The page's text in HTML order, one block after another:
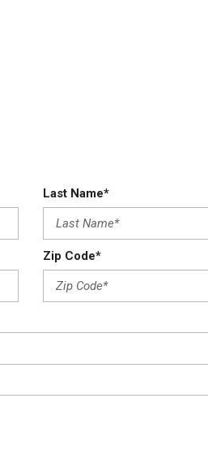
Last Name*
Zip Code*